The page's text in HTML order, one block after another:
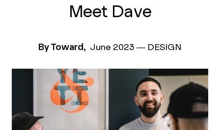
Meet Dave
By Toward, June 2023 — DESIGN